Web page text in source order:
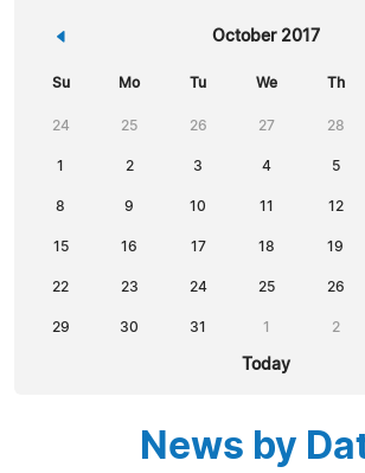
« October 2017
Su Mo Tu We Th
24 25 26 27 28
1 2 3 4 5
8 9 10 11 12
15 16 17 18 19
22 23 24 25 26
29 30 31 1 2
Today
News by